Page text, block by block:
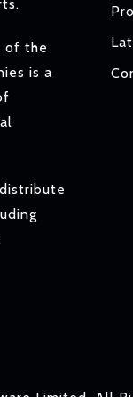
of the
is a